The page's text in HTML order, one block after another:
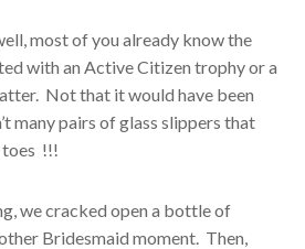
most of you already know the
with an Active Citizen trophy or a
Not that it would have been
many pairs of glass slippers that
toes !!!
we cracked open a bottle of
Bridesmaid moment. Then,